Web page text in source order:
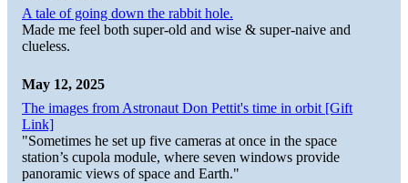
A tale of going down the rabbit hole.
Made me feel both super-old and wise & super-naive and
clueless.
May 12, 2025
The images from Astronaut Don Pettit's time in orbit [Gift
Link]
"Sometimes he set up five cameras at once in the space
station’s cupola module, where seven windows provide
panoramic views of space and Earth."